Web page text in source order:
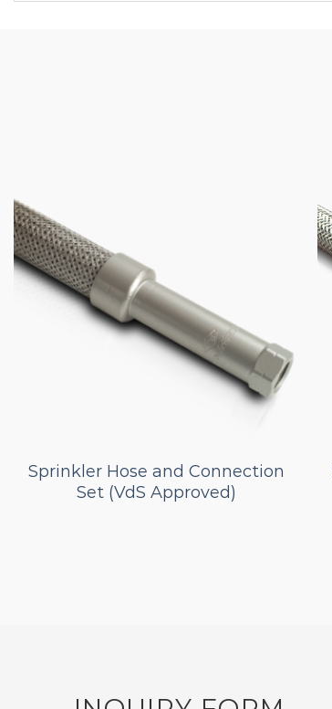
Sprinkler Hose and Connection
Set (VdS Approved)